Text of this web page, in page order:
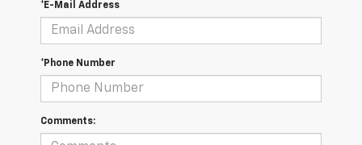
*E-Mail Address
*Phone Number
Comments: